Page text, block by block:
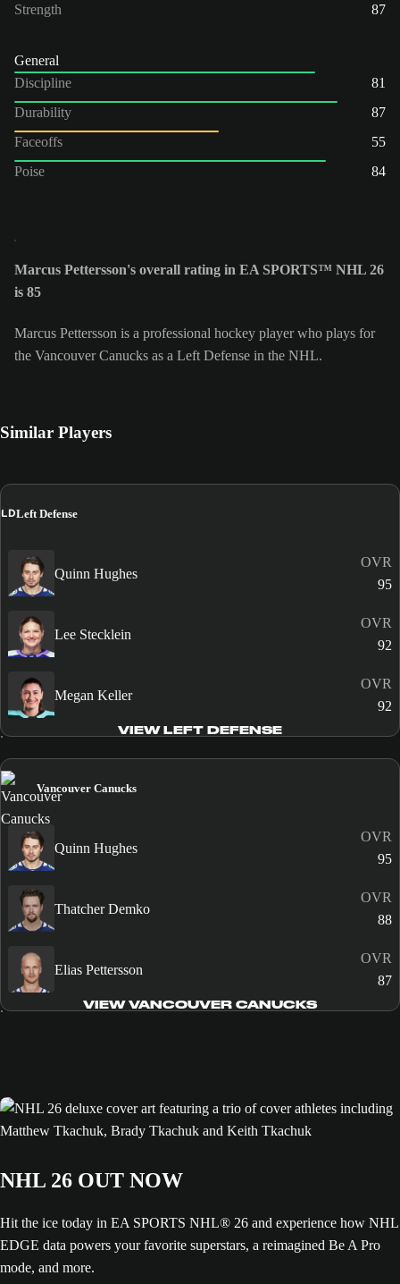
Strength 87
General
Discipline
81
Durability
87
Faceoffs
55
Poise
84
Marcus Pettersson's overall rating in EA SPORTS™ NHL 26
is 85
Marcus Pettersson is a professional hockey player who plays for
the Vancouver Canucks as a Left Defense in the NHL.
Similar Players
LDLeft Defense
Quinn Hughes
OVR
95
Lee Stecklein
OVR
92
Megan Keller
OVR
92
VIEW LEFT DEFENSE
Vancouver Canucks
Quinn Hughes
OVR
95
Thatcher Demko
OVR
88
Elias Pettersson
OVR
87
VIEW VANCOUVER CANUCKS
NHL 26 OUT NOW
Hit the ice today in EA SPORTS NHL® 26 and experience how NHL
EDGE data powers your favorite superstars, a reimagined Be A Pro
mode, and more.